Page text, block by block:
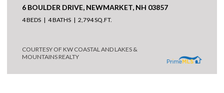
6 BOULDER DRIVE, NEWMARKET, NH 03857
4 BEDS 4 BATHS 2,794 SQ.FT.
COURTESY OF KW COASTAL AND LAKES &
MOUNTAINS REALTY